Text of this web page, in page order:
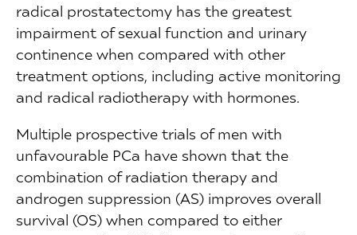
radical prostatectomy has the greatest
impairment of sexual function and urinary
continence when compared with other
treatment options, including active monitoring
and radical radiotherapy with hormones.
Multiple prospective trials of men with
unfavourable PCa have shown that the
combination of radiation therapy and
androgen suppression (AS) improves overall
survival (OS) when compared to either